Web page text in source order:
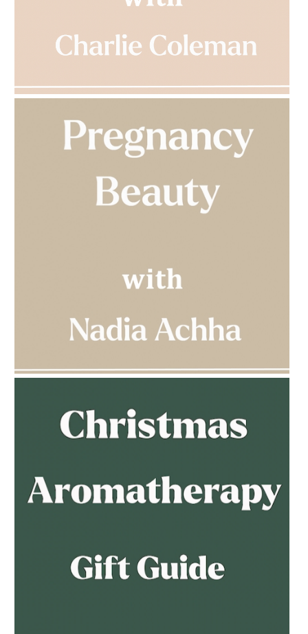
AMPHORA BLOG - 2023-03-14